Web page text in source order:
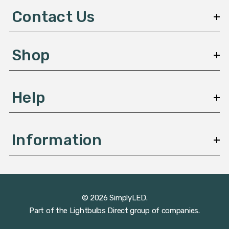
e
s
Contact Us
Shop
Help
Information
© 2026 SimplyLED.
Part of the Lightbulbs Direct group of companies.